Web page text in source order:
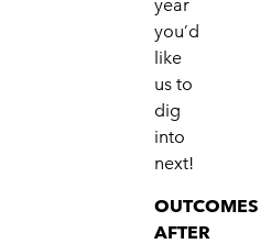
year
you’d
like
us to
dig
into
next!
OUTCOMES
AFTER